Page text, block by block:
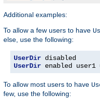
Additional examples:
To allow a few users to have
else, use the following:
UserDir
UserDir enabled user1
To allow most users to have
few, use the following: